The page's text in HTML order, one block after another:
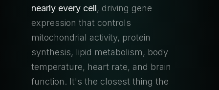
nearly every cell, driving gene
expression that controls
mitochondrial activity, protein
synthesis, lipid metabolism, body
temperature, heart rate, and brain
function. It's the closest thing the